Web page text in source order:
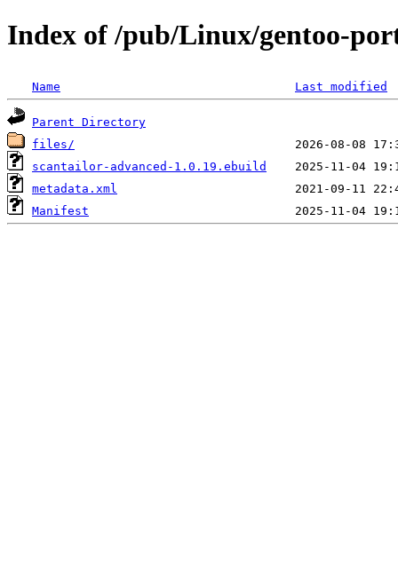
Index of /pub/Linux/gentoo-
Name Last modified
Parent Directory
files/
scantailor-advanced-1.0.19.ebuild
metadata.xml
Manifest